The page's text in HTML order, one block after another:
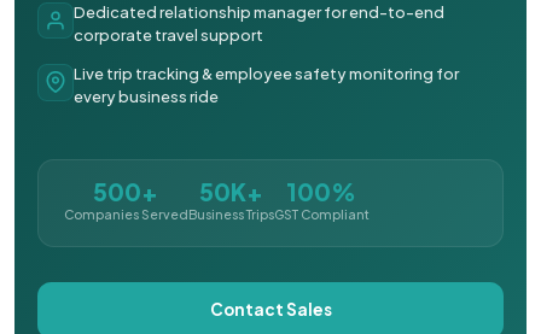
Dedicated relationship manager for end-to-end
corporate travel support
Live trip tracking & employee safety monitoring for
every business ride
500+
Companies Served
50K+
Business Trips
100%
GST Compliant
Contact Sales